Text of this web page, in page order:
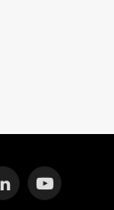
LinkedInYouTube